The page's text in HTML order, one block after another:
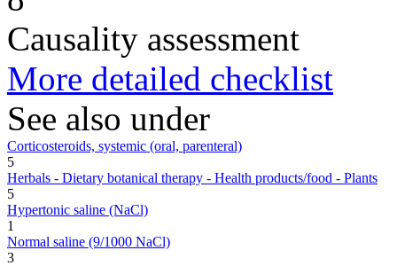
Causality assessment
More detailed checklist
See also under
Corticosteroids, systemic (oral, parenteral)
5
Herbals - Dietary botanical therapy - Health products/food - Plants
5
Hypertonic saline (NaCl)
1
Normal saline (9/1000 NaCl)
3